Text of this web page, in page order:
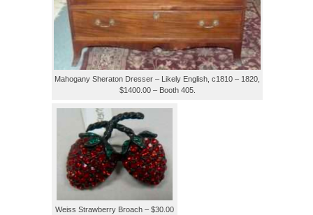
Mahogany Sheraton Dresser – Likely English, c1810 – 1820,
$1400.00 – Booth 405.
Weiss Strawberry Broach – $30.00